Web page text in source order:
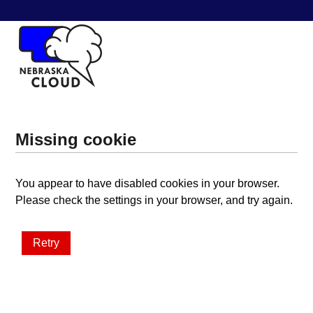
Missing cookie
You appear to have disabled cookies in your browser.
Please check the settings in your browser, and try again.
Retry